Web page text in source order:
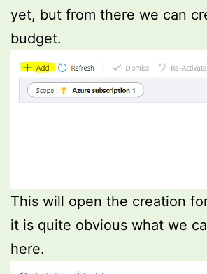
yet, but from there we can
budget.
This will open the creation
it is quite obvious what we
here.